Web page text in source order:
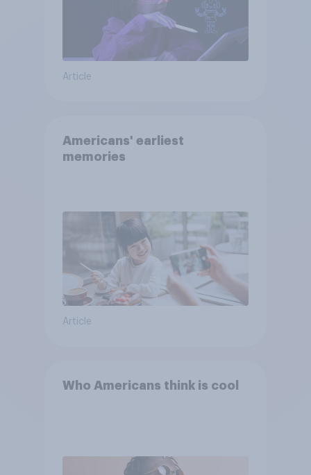
Article
Americans' earliest
memories
Article
Who Americans think is cool